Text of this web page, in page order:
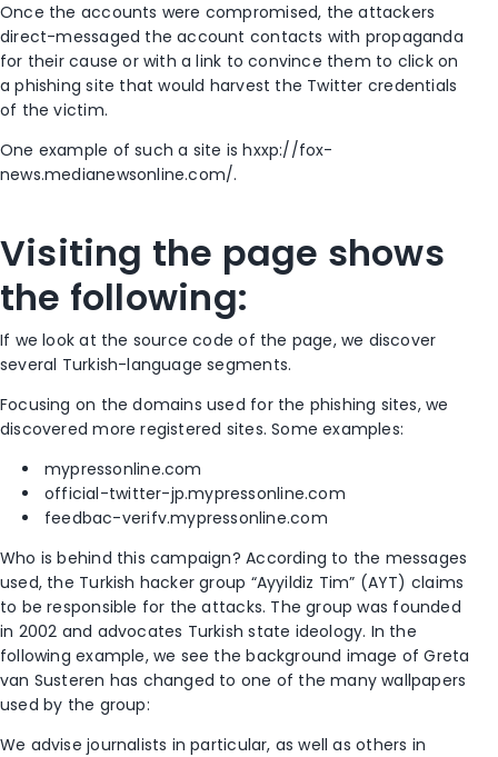
Once the accounts were compromised, the attackers
direct-messaged the account contacts with propaganda
for their cause or with a link to convince them to click on
a phishing site that would harvest the Twitter credentials
of the victim.
One example of such a site is hxxp://fox-
news.medianewsonline.com/.
Visiting the page shows
the following:
If we look at the source code of the page, we discover
several Turkish-language segments.
Focusing on the domains used for the phishing sites, we
discovered more registered sites. Some examples:
mypressonline.com
official-twitter-jp.mypressonline.com
feedbac-verifv.mypressonline.com
Who is behind this campaign? According to the messages
used, the Turkish hacker group “Ayyildiz Tim” (AYT) claims
to be responsible for the attacks. The group was founded
in 2002 and advocates Turkish state ideology. In the
following example, we see the background image of Greta
van Susteren has changed to one of the many wallpapers
used by the group:
We advise journalists in particular, as well as others in